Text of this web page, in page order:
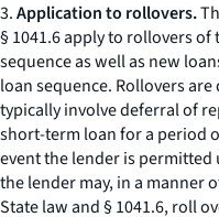
3.Application to rollovers.
§ 1041.6 apply to rollovers
sequence as well as new
loan sequence. Rollovers
typically involve deferral of
short-term loan for a period
event the lender is
the lender may, in a manner
State law and § 1041.6, roll